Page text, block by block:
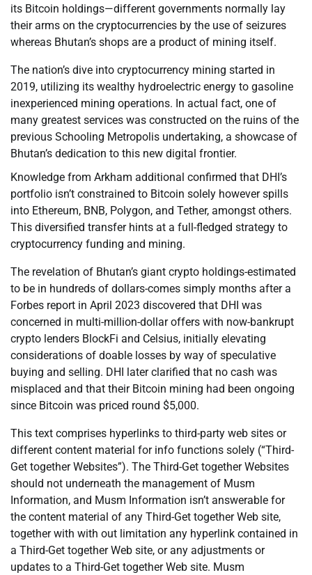
its Bitcoin holdings—different governments normally lay
their arms on the cryptocurrencies by the use of seizures
whereas Bhutan’s shops are a product of mining itself.
The nation’s dive into cryptocurrency mining started in
2019, utilizing its wealthy hydroelectric energy to gasoline
inexperienced mining operations. In actual fact, one of
many greatest services was constructed on the ruins of the
previous Schooling Metropolis undertaking, a showcase of
Bhutan’s dedication to this new digital frontier.
Knowledge from Arkham additional confirmed that DHI’s
portfolio isn’t constrained to Bitcoin solely however spills
into Ethereum, BNB, Polygon, and Tether, amongst others.
This diversified transfer hints at a full-fledged strategy to
cryptocurrency funding and mining.
The revelation of Bhutan’s giant crypto holdings-estimated
to be in hundreds of dollars-comes simply months after a
Forbes report in April 2023 discovered that DHI was
concerned in multi-million-dollar offers with now-bankrupt
crypto lenders BlockFi and Celsius, initially elevating
considerations of doable losses by way of speculative
buying and selling. DHI later clarified that no cash was
misplaced and that their Bitcoin mining had been ongoing
since Bitcoin was priced round $5,000.
This text comprises hyperlinks to third-party web sites or
different content material for info functions solely (“Third-
Get together Websites”). The Third-Get together Websites
should not underneath the management of Musm
Information, and Musm Information isn’t answerable for
the content material of any Third-Get together Web site,
together with with out limitation any hyperlink contained in
a Third-Get together Web site, or any adjustments or
updates to a Third-Get together Web site. Musm